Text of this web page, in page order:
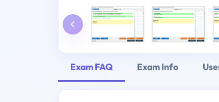
Exam FAQ Exam Info